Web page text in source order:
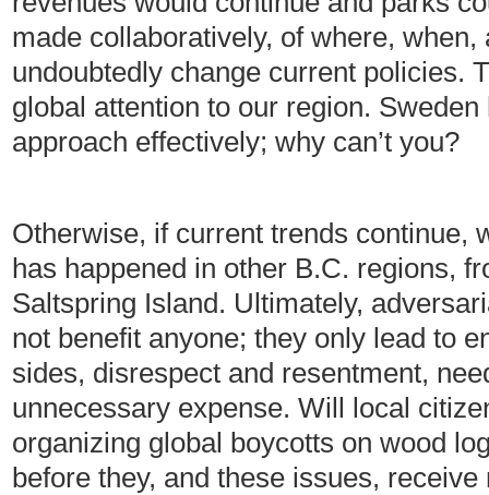
made collaboratively, of where,
undoubtedly change current policies.
global attention to our region.
approach effectively; why can’t you?
Otherwise, if current trends continue,
has happened in other B.C. regions,
Saltspring Island. Ultimately,
not benefit anyone; they only lead to
sides, disrespect and resentment,
unnecessary expense. Will local
organizing global boycotts on wood
before they, and these issues,